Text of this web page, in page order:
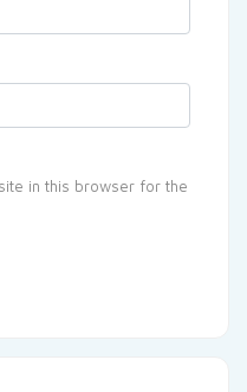
in this browser for the